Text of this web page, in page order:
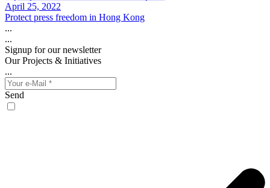
April 25, 2022
Protect press freedom in Hong Kong
...
...
Signup for our newsletter
Our Projects & Initiatives
...
Send